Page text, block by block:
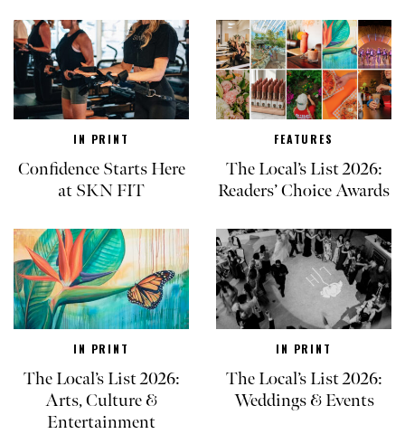
IN PRINT
Confidence Starts Here
at SKN FIT
FEATURES
The Local’s List 2026:
Readers’ Choice Awards
IN PRINT
The Local’s List 2026:
Arts, Culture &
Entertainment
IN PRINT
The Local’s List 2026:
Weddings & Events